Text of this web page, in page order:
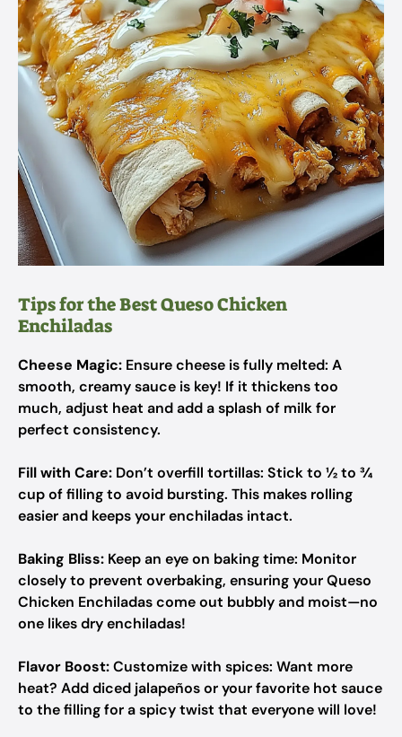
Tips for the Best Queso Chicken
Enchiladas
Cheese Magic: Ensure cheese is fully melted: A
smooth, creamy sauce is key! If it thickens too
much, adjust heat and add a splash of milk for
perfect consistency.
Fill with Care: Don’t overfill tortillas: Stick to ½ to ¾
cup of filling to avoid bursting. This makes rolling
easier and keeps your enchiladas intact.
Baking Bliss: Keep an eye on baking time: Monitor
closely to prevent overbaking, ensuring your Queso
Chicken Enchiladas come out bubbly and moist—no
one likes dry enchiladas!
Flavor Boost:Customize with spices: Want more
heat? Add diced jalapeños or your favorite hot sauce
to the filling for a spicy twist that everyone will love!